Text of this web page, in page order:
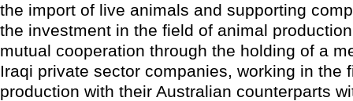
the import of live animals and supporting
the investment in the field of animal
mutual cooperation through the holding of a
Iraqi private sector companies, working in the
production with their Australian counterparts